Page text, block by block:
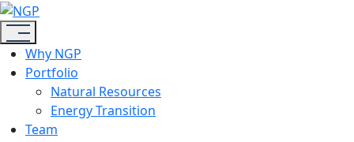
Skip
to
the
content
Why NGP
Portfolio
Natural Resources
Energy Transition
Team